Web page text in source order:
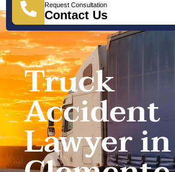
Request Consultation
Contact Us
Truck
Accident
Lawyer